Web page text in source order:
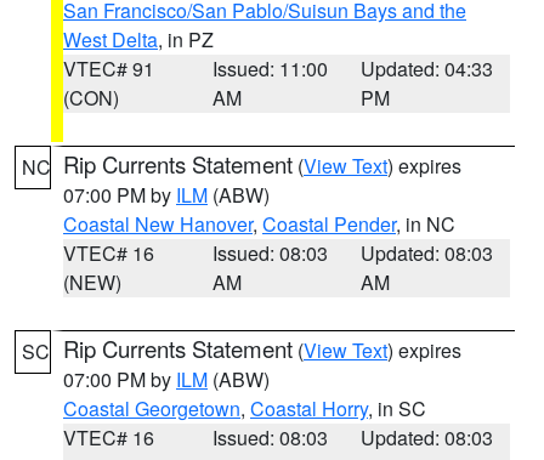
San Francisco/San Pablo/Suisun Bays and the
West Delta, in PZ
VTEC# 91
(CON)
Issued: 11:00
AM
Updated: 04:33
PM
NC Rip Currents Statement (View Text) expires
07:00 PM by ILM (ABW)
Coastal New Hanover, Coastal Pender, in NC
VTEC# 16
(NEW)
Issued: 08:03
AM
Updated: 08:03
AM
SC Rip Currents Statement (View Text) expires
07:00 PM by ILM (ABW)
Coastal Georgetown, Coastal Horry, in SC
VTEC# 16
Issued: 08:03
Updated: 08:03